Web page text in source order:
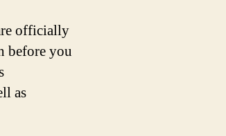
officially
before you
as